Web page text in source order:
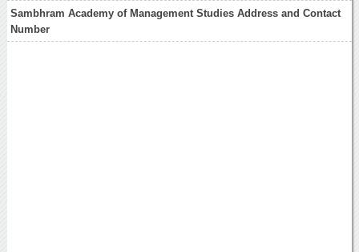
Sambhram Academy of Management Studies Address and Contact
Number